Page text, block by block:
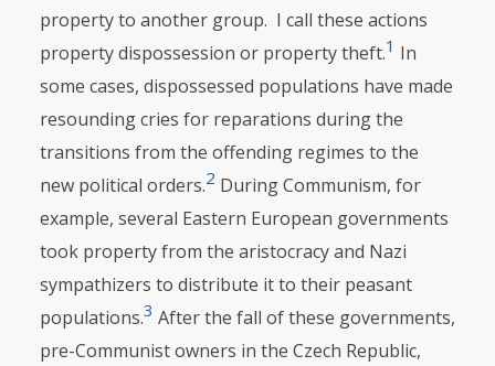
property to another group. I call these actions
property dispossession or property theft.1 In
some cases, dispos­sessed populations have made
resounding cries for reparations during the
transitions from the offending regimes to the
new political orders.2 During Communism, for
example, several Eastern European governments
took property from the aristocracy and Nazi
sympathizers to distribute it to their peasant
popu­lations.3 After the fall of these governments,
pre-Communist owners in the Czech Republic,